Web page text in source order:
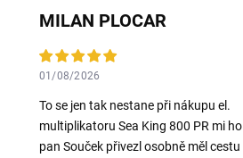
MILAN PLOCAR
01/08/2026
To se jen tak nestane při nákupu el.
multiplikatoru Sea King 800 PR mi ho
pan Souček přivezl osobně měl cestu